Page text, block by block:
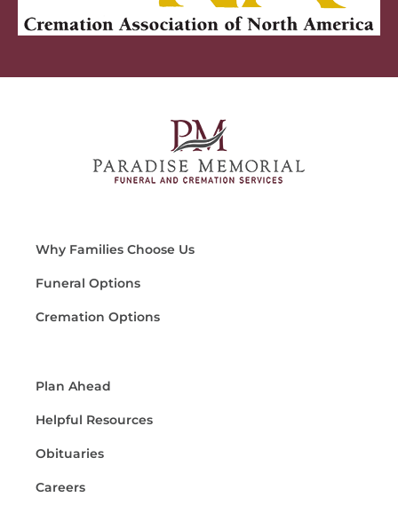
Why Families Choose Us
Funeral Options
Cremation Options
Plan Ahead
Helpful Resources
Obituaries
Careers